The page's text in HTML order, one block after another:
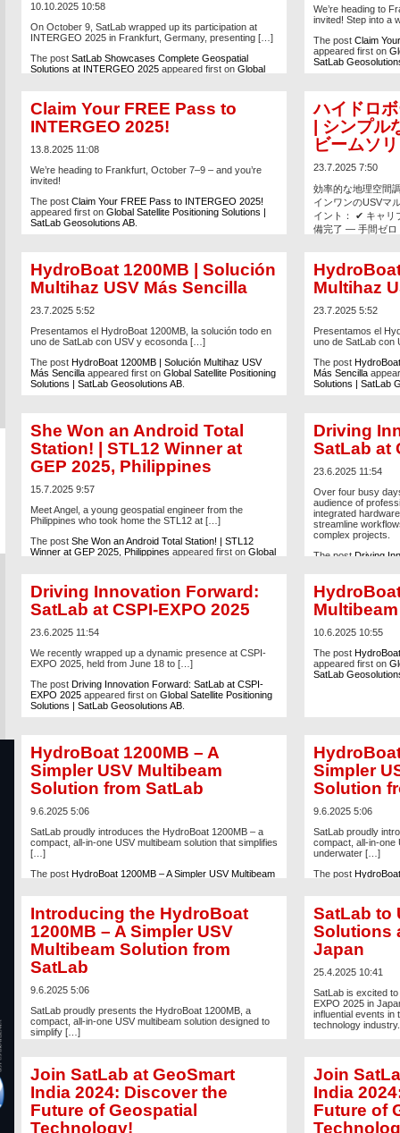
10.10.2025 10:58
On October 9, SatLab wrapped up its participation at
INTERGEO 2025 in Frankfurt, Germany, presenting […]
The post SatLab Showcases Complete Geospatial
Solutions at INTERGEO 2025appeared first on Global
We’re heading to
invited! Step into a
The post Claim
appeared first on
SatLab
Claim Your FREE Pass to
INTERGEO 2025!
13.8.2025 11:08
We’re heading to Frankfurt, October 7–9 – and you’re
invited!
The post Claim Your FREE Pass to INTERGEO 2025!
appeared first on Global Satellite Positioning Solutions |
SatLab Geosolutions AB.
ハイドロ
| シンプル
ビームソ
23.7.2025 7:50
効率的な地理空間
インワンのUSVマ
イント： ✔ キャリ
備完了 — 手間ゼロ
点群とサイドスキ
ムーズなチーム作
をリアルタイムで
人ボート・マルチ
onGlobal Satellite
Geosolutions AB.
HydroBoat 1200MB | Solución
Multihaz USV Más Sencilla
23.7.2025 5:52
Presentamos el HydroBoat 1200MB, la solución todo en
uno de SatLab con USV y ecosonda […]
The post HydroBoat 1200MB | Solución Multihaz USV
Más Sencillaappeared first on Global Satellite Positioning
Solutions | SatLab Geosolutions AB.
Multihaz
23.7.2025 5:52
Presentamos el
uno de SatLab
The post
Más Sencilla
Solutions | SatLab
She Won an Android Total
Station! | STL12 Winner at
GEP 2025, Philippines
15.7.2025 9:57
Meet Angel, a young geospatial engineer from the
Philippines who took home the STL12 at […]
The post She Won an Android Total Station! | STL12
Winner at GEP 2025, Philippines appeared first on Global
Driving
SatLab at
23.6.2025 11:54
Over four busy
audience of
integrated
streamline
complex projects.
The post Driving
Driving Innovation Forward:
SatLab at CSPI-EXPO 2025
23.6.2025 11:54
We recently wrapped up a dynamic presence at CSPI-
EXPO 2025, held from June 18 to […]
The post Driving Innovation Forward: SatLab at CSPI-
EXPO 2025appeared first on Global Satellite Positioning
Solutions | SatLab Geosolutions AB.
10.6.2025 10:55
The post
appeared first on
SatLab
HydroBoat 1200MB – A
Simpler USV Multibeam
Solution from SatLab
9.6.2025 5:06
SatLab proudly introduces the HydroBoat 1200MB – a
compact, all-in-one USV multibeam solution that simplifies
[…]
The post HydroBoat 1200MB – A Simpler USV Multibeam
Simpler
Solution
9.6.2025 5:06
SatLab proudly
compact, all-in-one
underwater […]
The post
Introducing the HydroBoat
1200MB – A Simpler USV
Multibeam Solution from
SatLab
9.6.2025 5:06
SatLab proudly presents the HydroBoat 1200MB, a
compact, all-in-one USV multibeam solution designed to
simplify […]
Global Satellite Positioning Solutions | SatLab
Geosolutions AB.
SatLab to
Solutions
Japan
25.4.2025 10:41
SatLab is excited
EXPO 2025 in
influential events in
technology industry.
Satellite
Join SatLab at GeoSmart
India 2024: Discover the
Future of Geospatial
Technology!
Join
India
Future of